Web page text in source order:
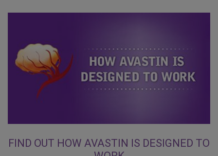
FIND OUT HOW AVASTIN IS DESIGNED TO